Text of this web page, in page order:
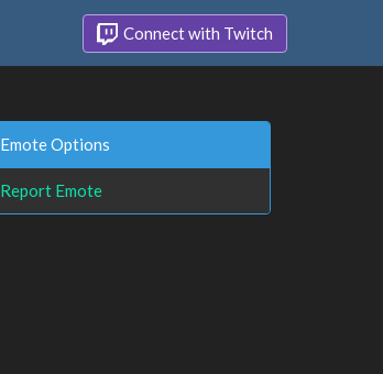
Connect with Twitch
Emote Options
Report Emote